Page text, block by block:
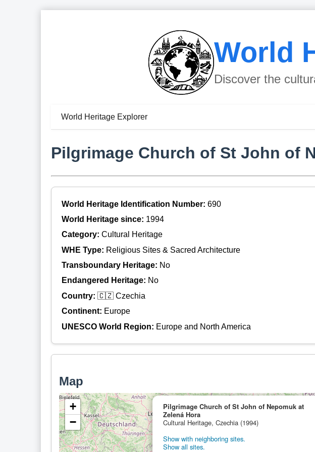
World
Discover the
World Heritage Explorer
Pilgrimage Church of St John of
World Heritage Identification Number: 690
World Heritage since: 1994
Category: Cultural Heritage
WHE Type: Religious Sites & Sacred Architecture
Transboundary Heritage: No
Endangered Heritage: No
Country: 🇨🇿 Czechia
Continent: Europe
UNESCO World Region: Europe and North America
Map
Pilgrimage Church of St John of Nepomuk at
Zelená Hora
Cultural Heritage, Czechia (1994)
Show with neighboring sites.
Show all sites.
+
−